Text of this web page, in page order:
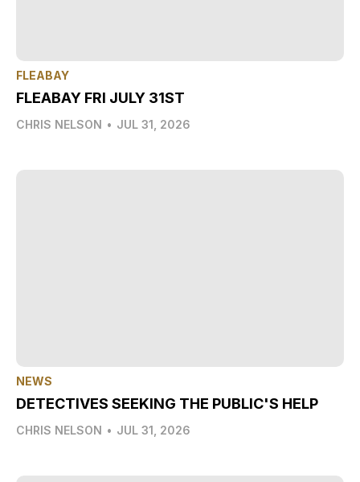
FLEABAY
FLEABAY FRI JULY 31ST
CHRIS NELSON • JUL 31, 2026
NEWS
DETECTIVES SEEKING THE PUBLIC'S HELP
CHRIS NELSON • JUL 31, 2026